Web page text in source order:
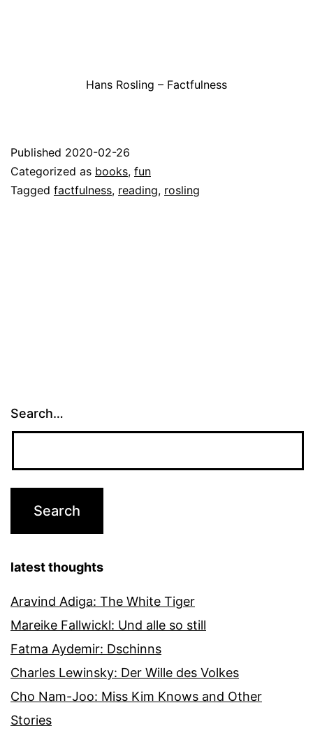
Hans Rosling – Factfulness
Published 2020-02-26
Categorized as books, fun
Tagged factfulness, reading, rosling
Search…
latest thoughts
Aravind Adiga: The White Tiger
Mareike Fallwickl: Und alle so still
Fatma Aydemir: Dschinns
Charles Lewinsky: Der Wille des Volkes
Cho Nam-Joo: Miss Kim Knows and Other
Stories